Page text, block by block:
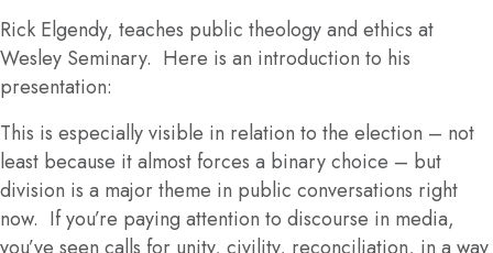
Rick Elgendy, teaches public theology and ethics at
Wesley Seminary. Here is an introduction to his
presentation:
This is especially visible in relation to the election – not
least because it almost forces a binary choice – but
division is a major theme in public conversations right
now. If you’re paying attention to discourse in media,